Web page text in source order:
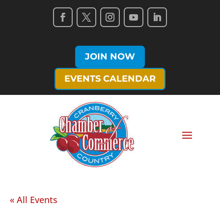
JOIN NOW
EVENTS CALENDAR
« All Events